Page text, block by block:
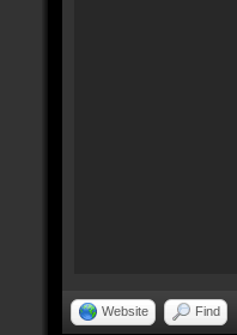
Website Find